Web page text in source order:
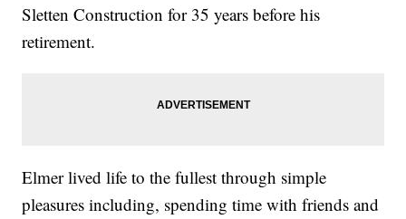
Sletten Construction for 35 years before his
retirement.
Elmer lived life to the fullest through simple
pleasures including, spending time with friends and